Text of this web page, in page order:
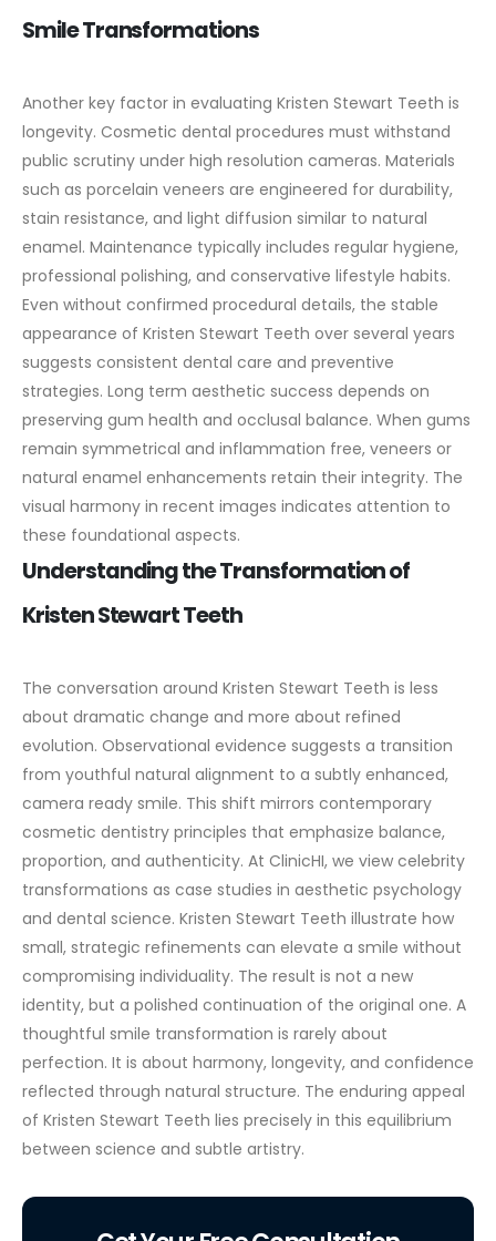
Smile Transformations
Another key factor in evaluating Kristen Stewart Teeth is
longevity. Cosmetic dental procedures must withstand
public scrutiny under high resolution cameras. Materials
such as porcelain veneers are engineered for durability,
stain resistance, and light diffusion similar to natural
enamel. Maintenance typically includes regular hygiene,
professional polishing, and conservative lifestyle habits.
Even without confirmed procedural details, the stable
appearance of Kristen Stewart Teeth over several years
suggests consistent dental care and preventive
strategies. Long term aesthetic success depends on
preserving gum health and occlusal balance. When gums
remain symmetrical and inflammation free, veneers or
natural enamel enhancements retain their integrity. The
visual harmony in recent images indicates attention to
these foundational aspects.
Understanding the Transformation of
Kristen Stewart Teeth
The conversation around Kristen Stewart Teeth is less
about dramatic change and more about refined
evolution. Observational evidence suggests a transition
from youthful natural alignment to a subtly enhanced,
camera ready smile. This shift mirrors contemporary
cosmetic dentistry principles that emphasize balance,
proportion, and authenticity. At ClinicHI, we view celebrity
transformations as case studies in aesthetic psychology
and dental science. Kristen Stewart Teeth illustrate how
small, strategic refinements can elevate a smile without
compromising individuality. The result is not a new
identity, but a polished continuation of the original one. A
thoughtful smile transformation is rarely about
perfection. It is about harmony, longevity, and confidence
reflected through natural structure. The enduring appeal
of Kristen Stewart Teeth lies precisely in this equilibrium
between science and subtle artistry.